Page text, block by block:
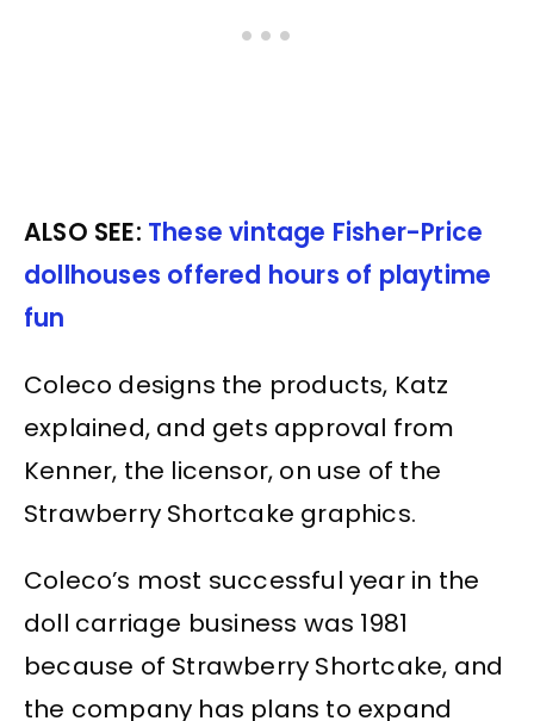
ALSO SEE: These vintage Fisher-Price
dollhouses offered hours of playtime
fun
Coleco designs the products, Katz
explained, and gets approval from
Kenner, the licensor, on use of the
Strawberry Shortcake graphics.
Coleco’s most successful year in the
doll carriage business was 1981
because of Strawberry Shortcake, and
the company has plans to expand